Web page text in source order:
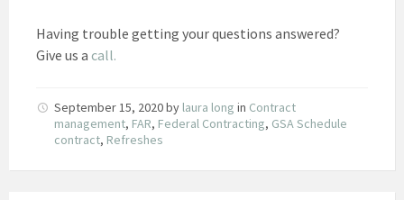
Having trouble getting your questions answered?
Give us a call.
September 15, 2020by laura long in Contract
management, FAR, Federal Contracting, GSA Schedule
contract, Refreshes